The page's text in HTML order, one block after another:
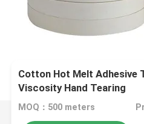
Cotton Hot Melt Adhesive
Viscosity Hand Tearing
MOQ：500 meters